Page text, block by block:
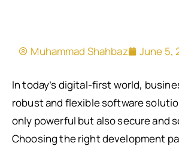
Muhammad Shahbaz June 5,
In today’s digital-first world,
robust and flexible software
only powerful but also secure and
Choosing the right development